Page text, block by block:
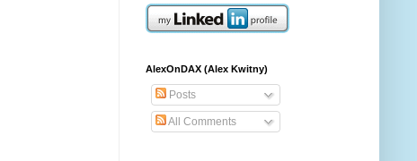
AlexOnDAX (Alex Kwitny)
Posts
All Comments